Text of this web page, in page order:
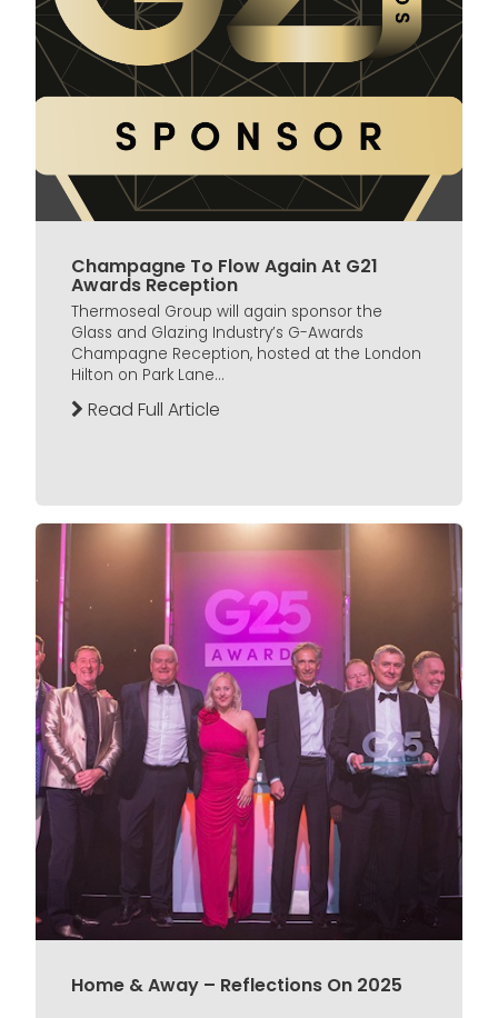
Champagne To Flow Again At G21
Awards Reception
Thermoseal Group will again sponsor the
Glass and Glazing Industry’s G-Awards
Champagne Reception, hosted at the London
Hilton on Park Lane...
Read Full Article
Home & Away – Reflections On 2025